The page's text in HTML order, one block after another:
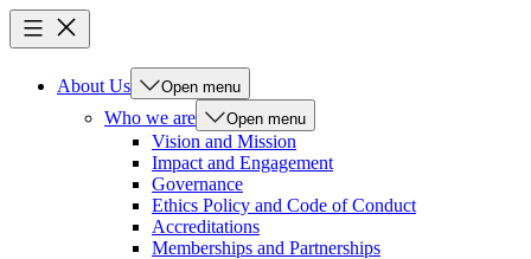
About Us Open menu
Who we are Open menu
Vision and Mission
Impact and Engagement
Governance
Ethics Policy and Code of Conduct
Accreditations
Memberships and Partnerships